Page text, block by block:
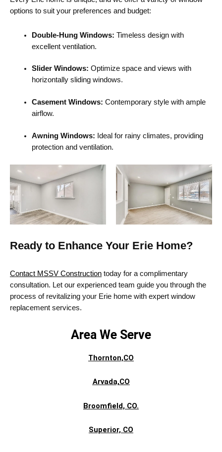
options to suit your preferences and budget:
Double-Hung Windows: Timeless design with
excellent ventilation.
Slider Windows: Optimize space and views with
horizontally sliding windows.
Casement Windows: Contemporary style with ample
airflow.
Awning Windows: Ideal for rainy climates, providing
protection and ventilation.
Ready to Enhance Your Erie Home?
Contact MSSV Construction today for a complimentary
consultation. Let our experienced team guide you through the
process of revitalizing your Erie home with expert window
replacement services.
Area We Serve
Thornton,CO
Arvada,CO
Broomfield, CO.
Superior, CO